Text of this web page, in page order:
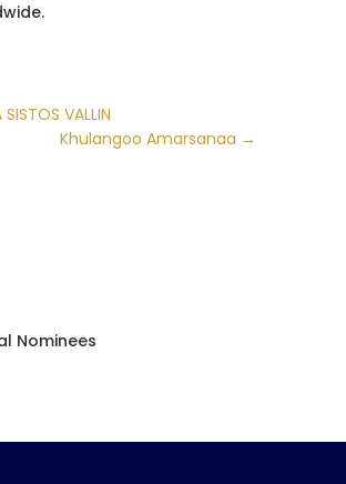
SISTOS VALLIN
Khulangoo Amarsanaa →
Nominees